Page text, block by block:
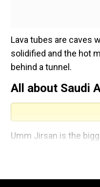
Lava tubes are caves
solidified and the hot
behind a tunnel.
All about Saudi
Umm Jirsan is the
who works at Griffith